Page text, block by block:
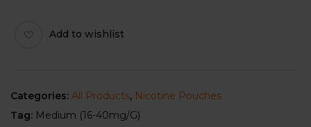
Add to wishlist
Categories: All Products, Nicotine Pouches
Tag: Medium (16-40mg/g)